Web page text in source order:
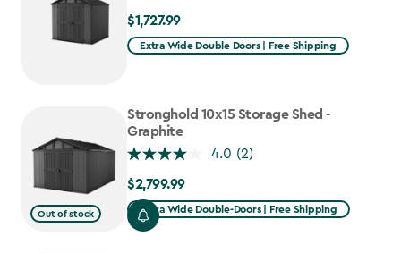
$1,727.99
$1,727.99
Extra Wide Double Doors | Free Shipping
Out of stock
Stronghold 10x15 Storage Shed -
Graphite
4.0 (2)
$2,799.99
$2,799.99
Extra Wide Double-Doors | Free Shipping